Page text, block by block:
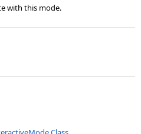
with this mode.